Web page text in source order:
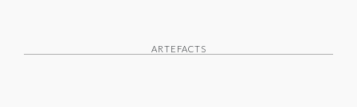
ARTEFACTS